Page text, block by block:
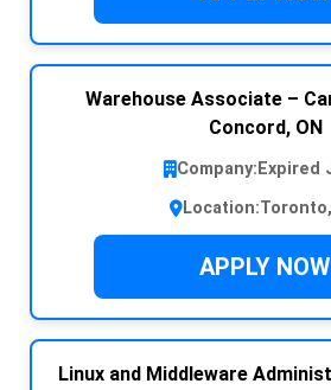
Warehouse Associate –
Concord, ON
Company:Expired
Location:
APPLY NOW
Linux and Middleware